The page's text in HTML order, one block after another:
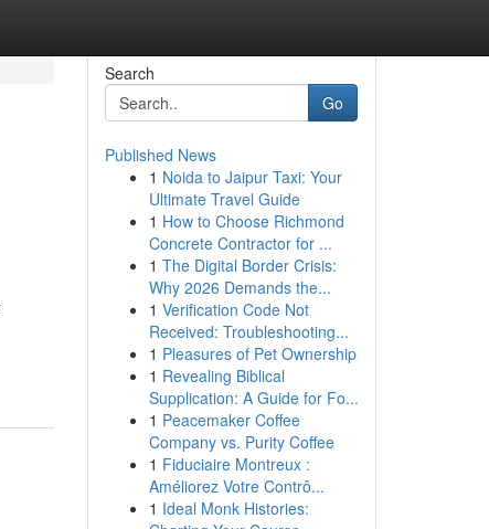
Search
Go
Published News
1 Noida to Jaipur Taxi: Your
Ultimate Travel Guide
1 How to Choose Richmond
Concrete Contractor for ...
1 The Digital Border Crisis:
Why 2026 Demands the...
1 Verification Code Not
Received: Troubleshooting...
1 Pleasures of Pet Ownership
1 Revealing Biblical
Supplication: A Guide for Fo...
1 Peacemaker Coffee
Company vs. Purity Coffee
1 Fiduciaire Montreux :
Améliorez Votre Contrô...
1 Ideal Monk Histories: